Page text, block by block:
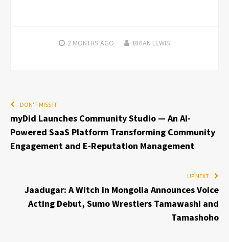
2 MONTHS AGO BRIAN LEWIS
DON'T MISS IT
myDid Launches Community Studio — An AI-
Powered SaaS Platform Transforming Community
Engagement and E-Reputation Management
UP NEXT
Jaadugar: A Witch in Mongolia Announces Voice
Acting Debut, Sumo Wrestlers Tamawashi and
Tamashoho